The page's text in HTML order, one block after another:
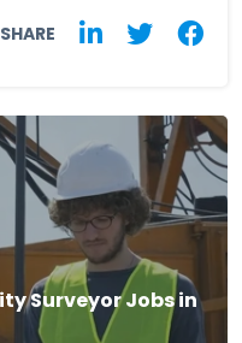
SHARE
Surveyor Jobs in